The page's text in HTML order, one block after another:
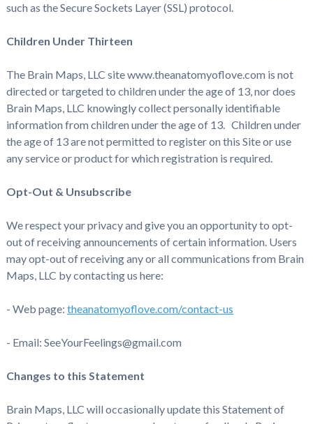
such as the Secure Sockets Layer (SSL) protocol.
Children Under Thirteen
The Brain Maps, LLC site www.theanatomyoflove.com is not
directed or targeted to children under the age of 13, nor does
Brain Maps, LLC knowingly collect personally identifiable
information from children under the age of 13. Children under
the age of 13 are not permitted to register on this Site or use
any service or product for which registration is required.
Opt-Out & Unsubscribe
We respect your privacy and give you an opportunity to opt-
out of receiving announcements of certain information. Users
may opt-out of receiving any or all communications from Brain
Maps, LLC by contacting us here:
- Web page: theanatomyoflove.com/contact-us
- Email: SeeYourFeelings@gmail.com
Changes to this Statement
Brain Maps, LLC will occasionally update this Statement of